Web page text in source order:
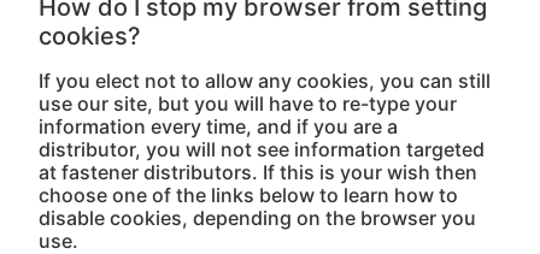
How do I stop my browser from setting
cookies?
If you elect not to allow any cookies, you can still
use our site, but you will have to re-type your
information every time, and if you are a
distributor, you will not see information targeted
at fastener distributors. If this is your wish then
choose one of the links below to learn how to
disable cookies, depending on the browser you
use.